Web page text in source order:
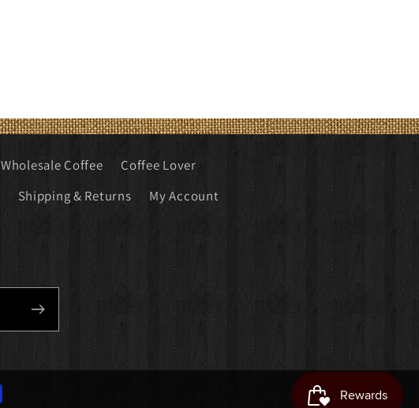
Wholesale Coffee
Coffee Lover
Shipping & Returns My Account